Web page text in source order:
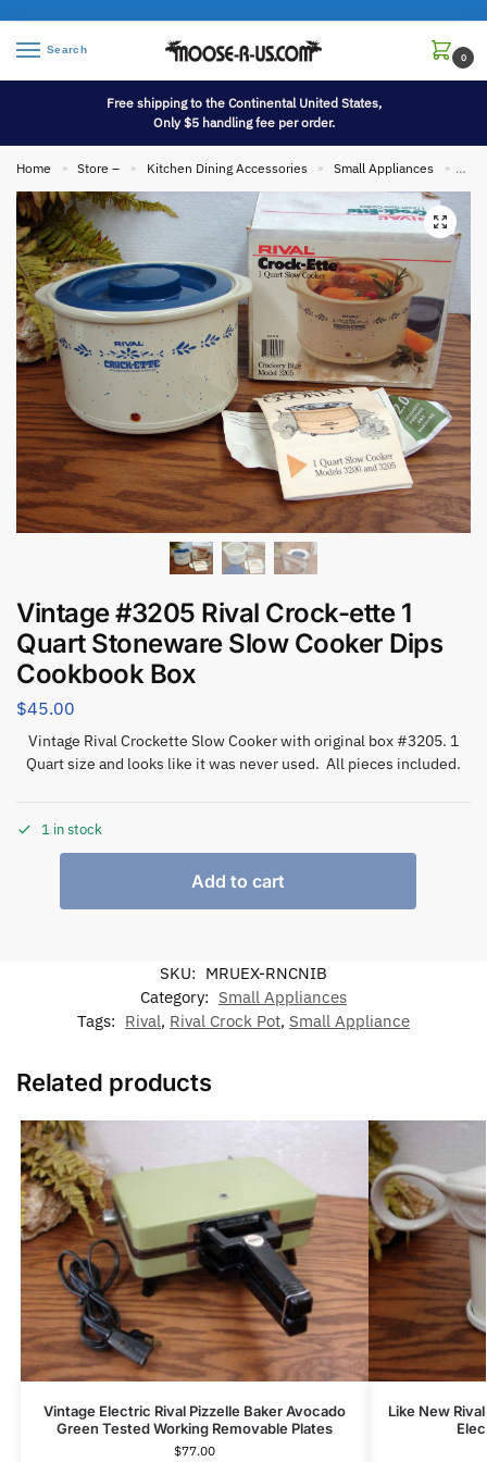
Search
0
Free shipping to the Continental United States,
Only $5 handling fee per order.
Home » Store – » Kitchen Dining Accessories » Small Appliances »
Vintage #3205 Rival Crock-ette 1
Quart Stoneware Slow Cooker Dips
Cookbook Box
$45.00
Vintage Rival Crockette Slow Cooker with original box #3205. 1
Quart size and looks like it was never used. All pieces included.
1 in stock
Add to cart
SKU: MRUEX-RNCNIB
Category: Small Appliances
Tags: Rival, Rival Crock Pot, Small Appliance
Related products
Vintage Electric Rival Pizzelle Baker Avocado
Green Tested Working Removable Plates
$77.00
Like New